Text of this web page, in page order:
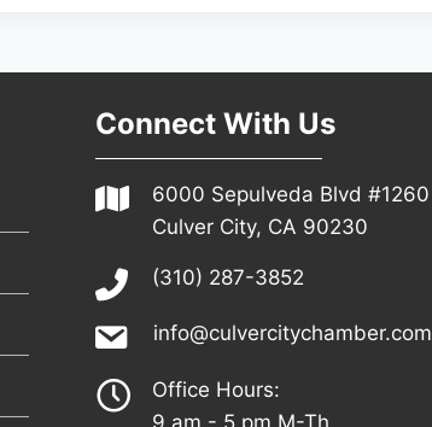
Connect With Us
6000 Sepulveda Blvd #1260
Culver City, CA 90230
(310) 287-3852
info@culvercitychamber.com
Office Hours: